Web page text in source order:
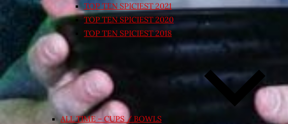
TOP TEN SPICIEST 2021
TOP TEN SPICIEST 2020
TOP TEN SPICIEST 2018
ALL TIME – CUPS / BOWLS